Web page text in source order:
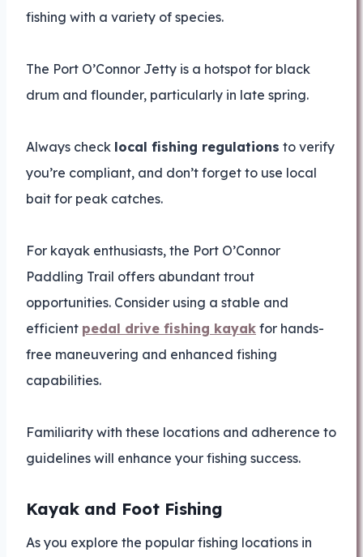
fishing with a variety of species.
The Port O’Connor Jetty is a hotspot for black
drum and flounder, particularly in late spring.
Always check local fishing regulations to verify
you’re compliant, and don’t forget to use local
bait for peak catches.
For kayak enthusiasts, the Port O’Connor
Paddling Trail offers abundant trout
opportunities. Consider using a stable and
efficient pedal drive fishing kayak for hands-
free maneuvering and enhanced fishing
capabilities.
Familiarity with these locations and adherence to
guidelines will enhance your fishing success.
Kayak and Foot Fishing
As you explore the popular fishing locations in